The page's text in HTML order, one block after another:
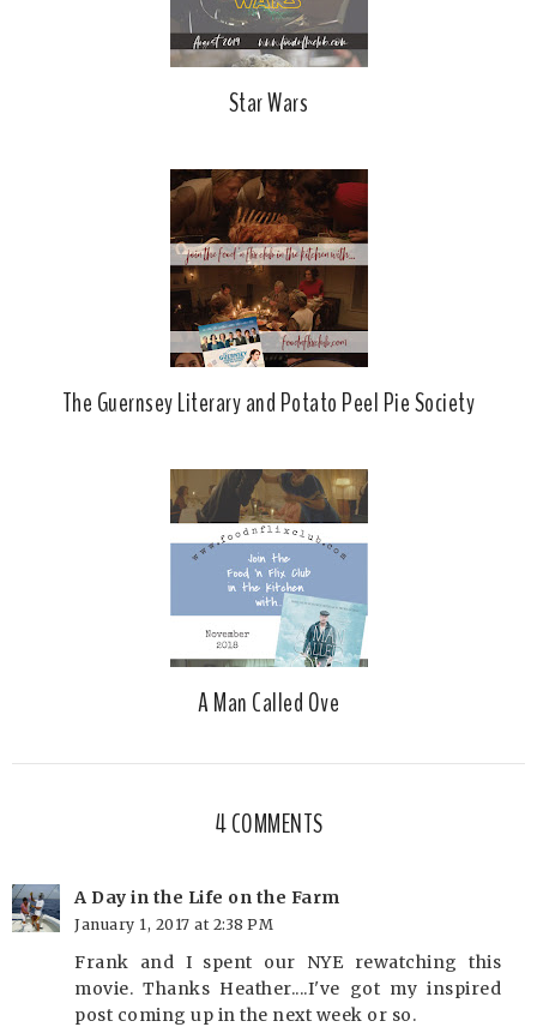
Star Wars
The Guernsey Literary and Potato Peel Pie Society
A Man Called Ove
4 COMMENTS
A Day in the Life on the Farm
January 1, 2017 at 2:38 PM
Frank and I spent our NYE rewatching this
movie. Thanks Heather....I've got my inspired
post coming up in the next week or so.